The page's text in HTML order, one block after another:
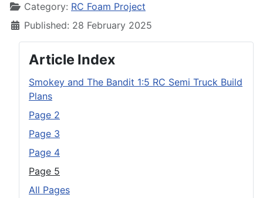
Category: RC Foam Project
Published: 28 February 2025
Article Index
Smokey and The Bandit 1:5 RC Semi Truck Build
Plans
Page 2
Page 3
Page 4
Page 5
All Pages